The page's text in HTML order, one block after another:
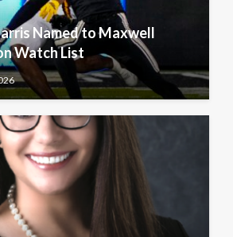
Named to Maxwell
Watch List